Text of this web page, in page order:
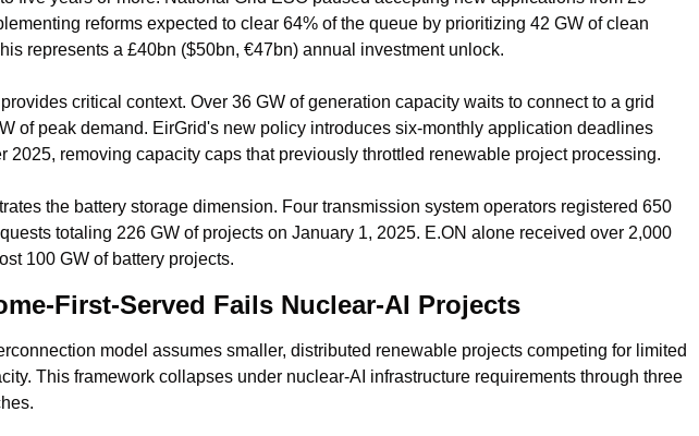
reforms expected to clear 64% of the queue by prioritizing 42 GW of clean
represents a £40bn ($50bn, €47bn) annual investment unlock.
critical context. Over 36 GW of generation capacity waits to connect to a grid
of peak demand. EirGrid's new policy introduces six-monthly application deadlines
2025, removing capacity caps that previously throttled renewable project processing.
the battery storage dimension. Four transmission system operators registered 650
totaling 226 GW of projects on January 1, 2025. E.ON alone received over 2,000
100 GW of battery projects.
First-Served Fails Nuclear-AI Projects
model assumes smaller, distributed renewable projects competing for limited
This framework collapses under nuclear-AI infrastructure requirements through three